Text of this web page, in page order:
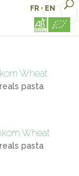
FR • EN
Wheat
pasta
Wheat
pasta